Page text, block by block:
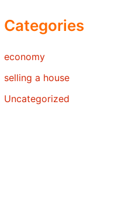
Categories
economy
selling a house
Uncategorized